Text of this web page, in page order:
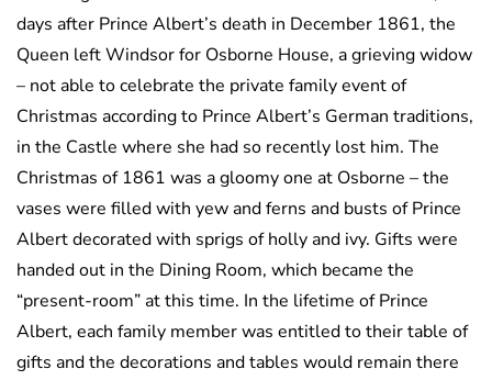
days after Prince Albert’s death in December 1861, the
Queen left Windsor for Osborne House, a grieving widow
– not able to celebrate the private family event of
Christmas according to Prince Albert’s German traditions,
in the Castle where she had so recently lost him. The
Christmas of 1861 was a gloomy one at Osborne – the
vases were filled with yew and ferns and busts of Prince
Albert decorated with sprigs of holly and ivy. Gifts were
handed out in the Dining Room, which became the
“present-room” at this time. In the lifetime of Prince
Albert, each family member was entitled to their table of
gifts and the decorations and tables would remain there